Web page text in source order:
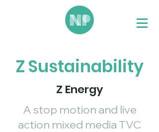
Z Sustainability
Z Energy
A stop motion and live
action mixed media TVC